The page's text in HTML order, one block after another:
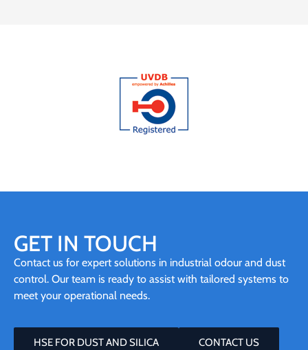
GET IN TOUCH
Contact us for expert solutions in industrial odour and dust
control. Our team is ready to assist with tailored systems to
meet your operational needs.
HSE FOR DUST AND SILICA CONTACT US